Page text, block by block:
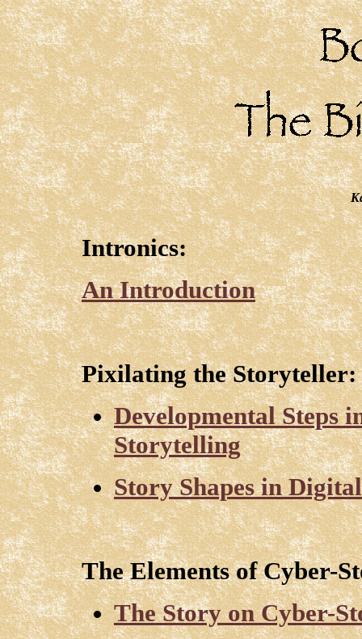
Intronics:
An Introduction
Pixilating the Storyteller:
Developmental Steps
Storytelling
Story Shapes in
The Elements of Cyber-
The Story on Cyber-